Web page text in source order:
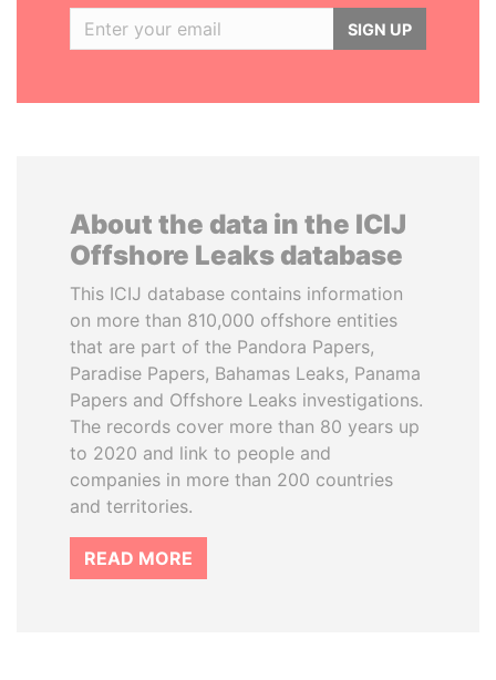
SIGN UP
About the data in the ICIJ
Offshore Leaks database
This ICIJ database contains information
on more than 810,000 offshore entities
that are part of the Pandora Papers,
Paradise Papers, Bahamas Leaks, Panama
Papers and Offshore Leaks investigations.
The records cover more than 80 years up
to 2020 and link to people and
companies in more than 200 countries
and territories.
READ MORE